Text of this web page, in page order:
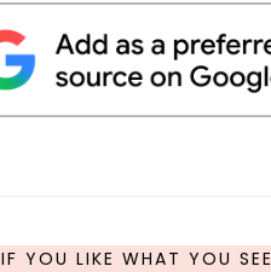
IF YOU LIKE WHAT YOU SEE